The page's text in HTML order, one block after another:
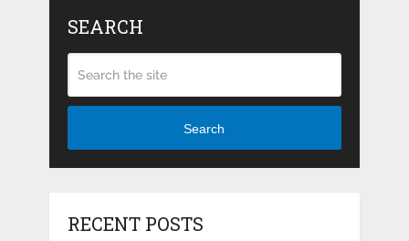
SEARCH
Search
RECENT POSTS